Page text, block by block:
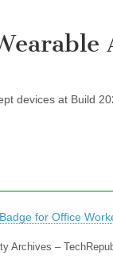
devices at Build
for Office
Archives –